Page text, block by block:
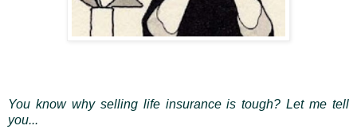
You know why selling life insurance is tough? Let me tell
you...